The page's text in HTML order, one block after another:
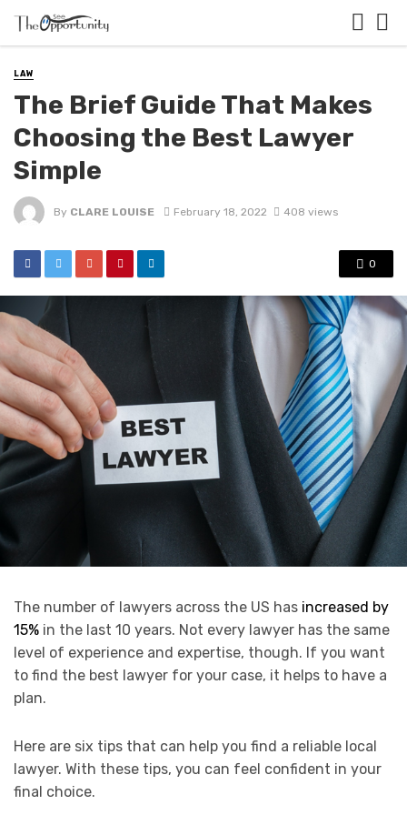
LAW
The Brief Guide That Makes
Choosing the Best Lawyer
Simple
By CLARE LOUISE February 18, 2022 408 views
0
The number of lawyers across the US has increased by
15% in the last 10 years. Not every lawyer has the same
level of experience and expertise, though. If you want
to find the best lawyer for your case, it helps to have a
plan.
Here are six tips that can help you find a reliable local
lawyer. With these tips, you can feel confident in your
final choice.